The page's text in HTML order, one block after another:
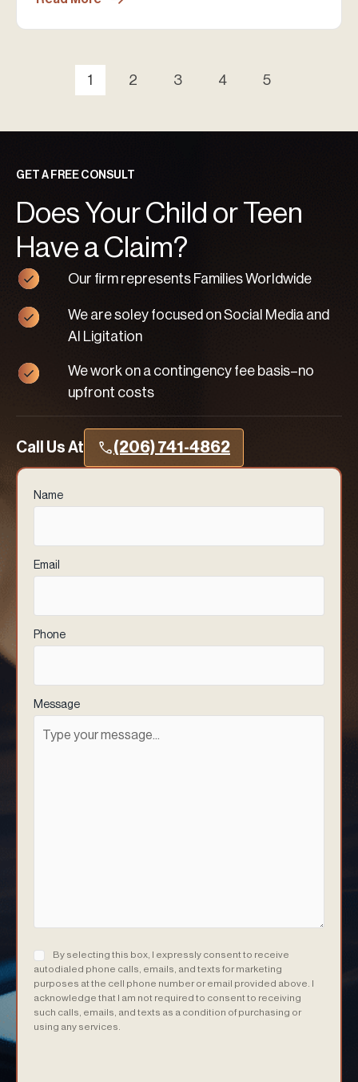
1 2 3 4 5
GET A FREE CONSULT
Does Your Child or Teen
Have a Claim?
Our firm represents Families Worldwide
We are soley focused on Social Media and
AI Ligitation
We work on a contingency fee basis–no
upfront costs
Call Us At (206) 741-4862
Name
Email
Phone
Message
Consent (Required)
By selecting this box, I expressly consent to receive
autodialed phone calls, emails, and texts for marketing
purposes at the cell phone number or email provided above. I
acknowledge that I am not required to consent to receiving
such calls, emails, and texts as a condition of purchasing or
using any services.